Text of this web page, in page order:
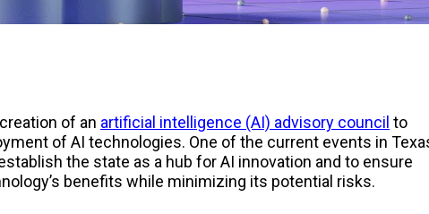
of an artificial intelligence (AI) advisory council to
of AI technologies. One of the current events in
the state as a hub for AI innovation and to ensure
benefits while minimizing its potential risks.